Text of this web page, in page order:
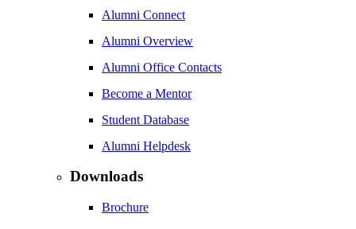
Alumni Connect
Alumni Overview
Alumni Office Contacts
Become a Mentor
Student Database
Alumni Helpdesk
Downloads
Brochure